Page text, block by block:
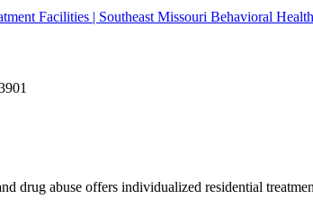
Facilities | Southeast Missouri Behavioral
drug abuse offers individualized residential